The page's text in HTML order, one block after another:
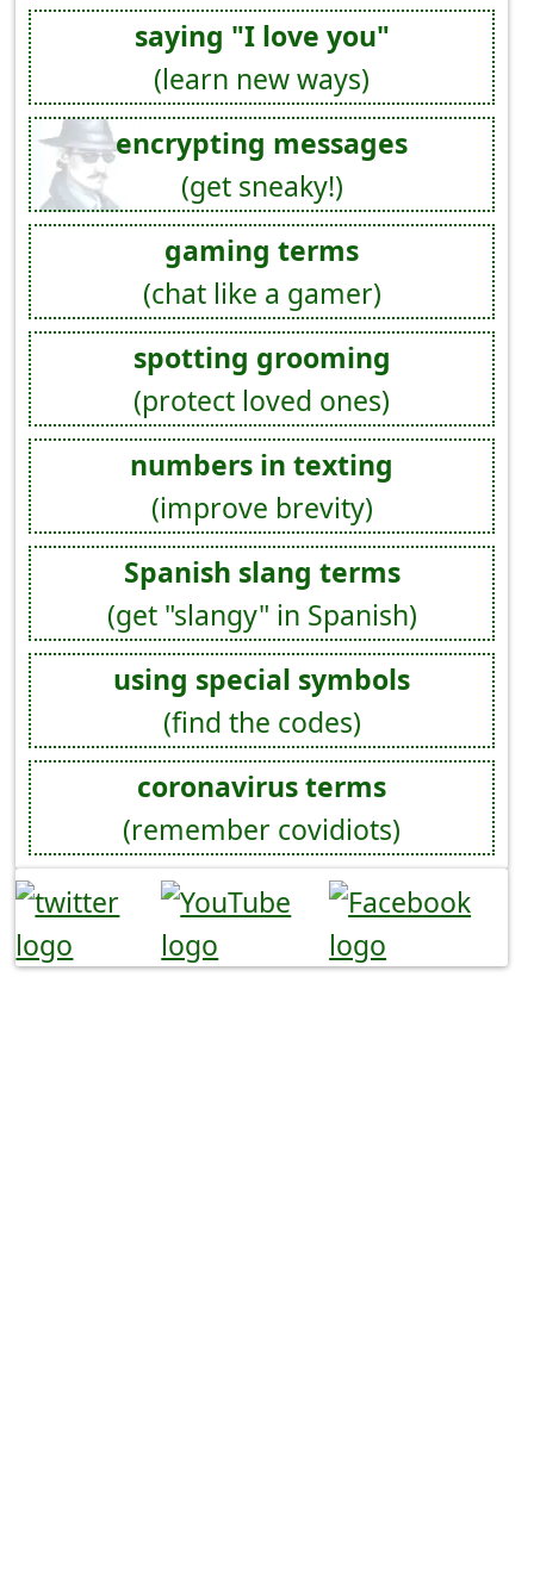
saying "I love you"
(learn new ways)
encrypting messages
(get sneaky!)
gaming terms
(chat like a gamer)
spotting grooming
(protect loved ones)
numbers in texting
(improve brevity)
Spanish slang terms
(get "slangy" in Spanish)
using special symbols
(find the codes)
coronavirus terms
(remember covidiots)